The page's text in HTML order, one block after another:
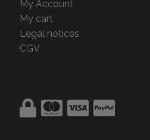
My Account
My cart
Legal notices
CGV